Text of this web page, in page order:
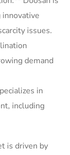
issues.
demand
in
including
is driven by